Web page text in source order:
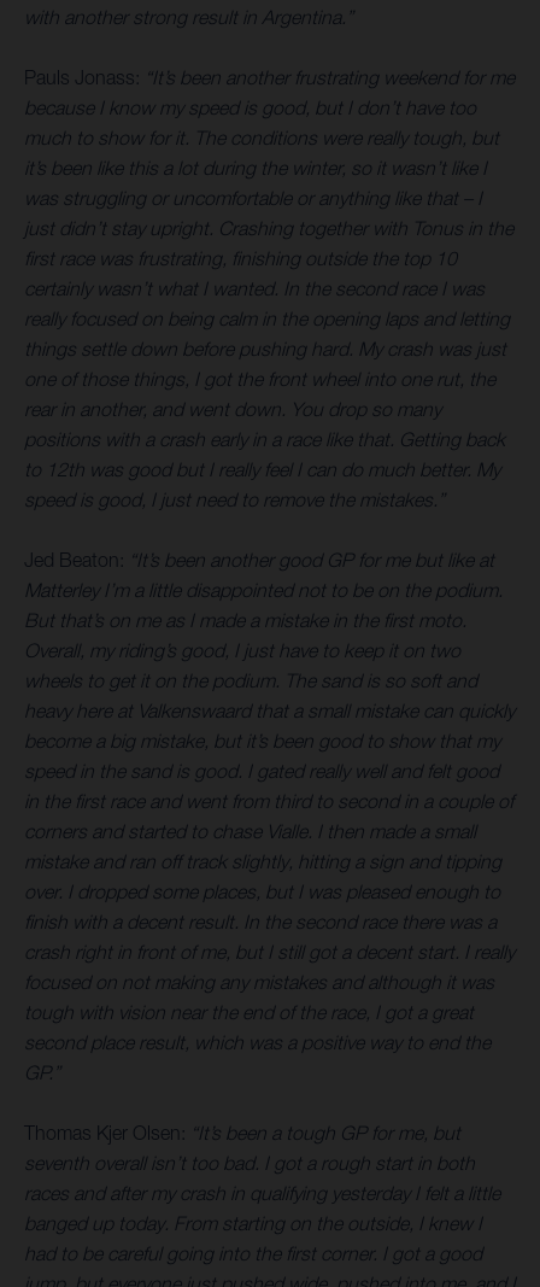
with another strong result in Argentina.”
Pauls Jonass: “It’s been another frustrating weekend for me
because I know my speed is good, but I don’t have too
much to show for it. The conditions were really tough, but
it’s been like this a lot during the winter, so it wasn’t like I
was struggling or uncomfortable or anything like that – I
just didn’t stay upright. Crashing together with Tonus in the
first race was frustrating, finishing outside the top 10
certainly wasn’t what I wanted. In the second race I was
really focused on being calm in the opening laps and letting
things settle down before pushing hard. My crash was just
one of those things, I got the front wheel into one rut, the
rear in another, and went down. You drop so many
positions with a crash early in a race like that. Getting back
to 12th was good but I really feel I can do much better. My
speed is good, I just need to remove the mistakes.”
Jed Beaton: “It’s been another good GP for me but like at
Matterley I’m a little disappointed not to be on the podium.
But that’s on me as I made a mistake in the first moto.
Overall, my riding’s good, I just have to keep it on two
wheels to get it on the podium. The sand is so soft and
heavy here at Valkenswaard that a small mistake can quickly
become a big mistake, but it’s been good to show that my
speed in the sand is good. I gated really well and felt good
in the first race and went from third to second in a couple of
corners and started to chase Vialle. I then made a small
mistake and ran off track slightly, hitting a sign and tipping
over. I dropped some places, but I was pleased enough to
finish with a decent result. In the second race there was a
crash right in front of me, but I still got a decent start. I really
focused on not making any mistakes and although it was
tough with vision near the end of the race, I got a great
second place result, which was a positive way to end the
GP.”
Thomas Kjer Olsen: “It’s been a tough GP for me, but
seventh overall isn’t too bad. I got a rough start in both
races and after my crash in qualifying yesterday I felt a little
banged up today. From starting on the outside, I knew I
had to be careful going into the first corner. I got a good